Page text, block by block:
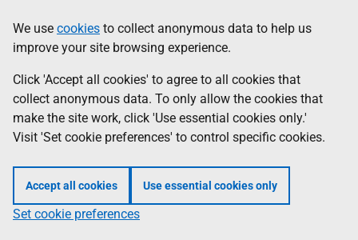
to
main
content
help
Information
We use cookies to collect anonymous data to help us
improve your site browsing experience.
Click 'Accept all cookies' to agree to all cookies that
collect anonymous data. To only allow the cookies that
make the site work, click 'Use essential cookies only.'
Visit 'Set cookie preferences' to control specific cookies.
Accept all cookies Use essential cookies only
Set cookie preferences